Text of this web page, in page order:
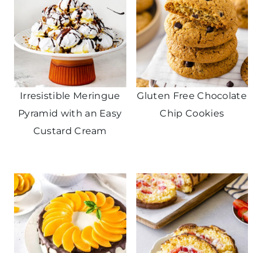
Irresistible Meringue
Pyramid with an Easy
Custard Cream
Gluten Free Chocolate
Chip Cookies